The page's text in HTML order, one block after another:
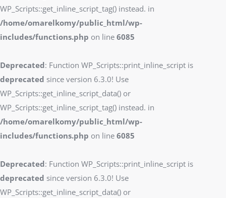
WP_Scripts::get_inline_script_tag() instead. in
/home/omarelkomy/public_html/wp-
includes/functions.php on line 6085
Deprecated: Function WP_Scripts::print_inline_script is
deprecated since version 6.3.0! Use
WP_Scripts::get_inline_script_data() or
WP_Scripts::get_inline_script_tag() instead. in
/home/omarelkomy/public_html/wp-
includes/functions.php on line 6085
Deprecated: Function WP_Scripts::print_inline_script is
deprecated since version 6.3.0! Use
WP_Scripts::get_inline_script_data() or